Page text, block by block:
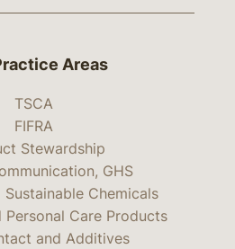
Areas
TSCA
FIFRA
Stewardship
GHS
Sustainable Chemicals
Personal Care Products
and Additives